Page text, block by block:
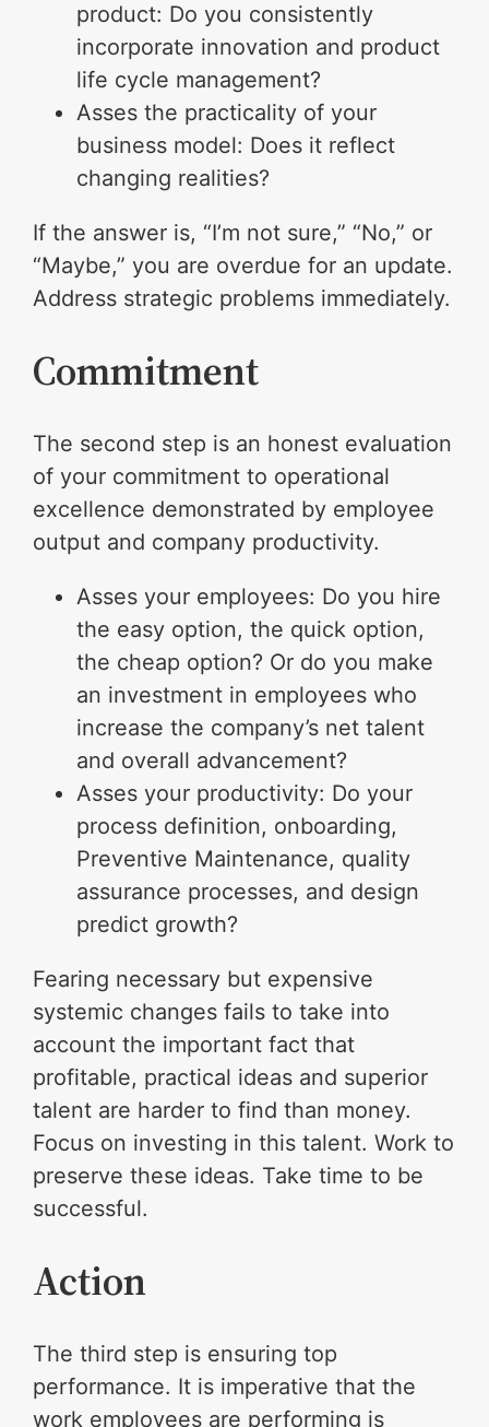
product: Do you consistently
incorporate innovation and product
life cycle management?
Asses the practicality of your
business model: Does it reflect
changing realities?
If the answer is, “I’m not sure,” “No,” or
“Maybe,” you are overdue for an update.
Address strategic problems immediately.
Commitment
The second step is an honest evaluation
of your commitment to operational
excellence demonstrated by employee
output and company productivity.
Asses your employees: Do you hire
the easy option, the quick option,
the cheap option? Or do you make
an investment in employees who
increase the company’s net talent
and overall advancement?
Asses your productivity: Do your
process definition, onboarding,
Preventive Maintenance, quality
assurance processes, and design
predict growth?
Fearing necessary but expensive
systemic changes fails to take into
account the important fact that
profitable, practical ideas and superior
talent are harder to find than money.
Focus on investing in this talent. Work to
preserve these ideas. Take time to be
successful.
Action
The third step is ensuring top
performance. It is imperative that the
work employees are performing is